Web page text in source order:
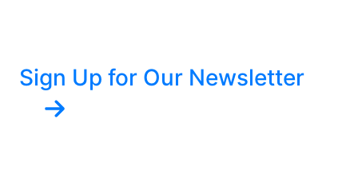
Sign Up for Our Newsletter